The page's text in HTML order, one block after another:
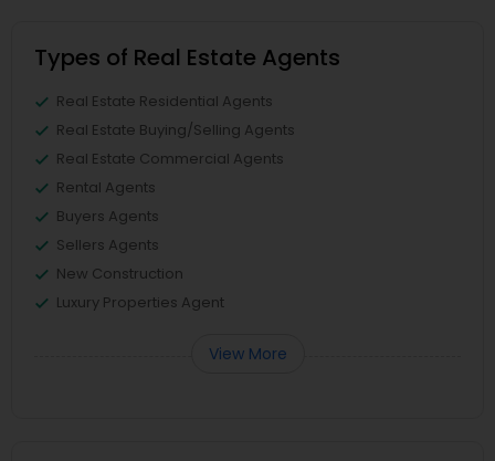
Types of Real Estate Agents
Real Estate Residential Agents
Real Estate Buying/Selling Agents
Real Estate Commercial Agents
Rental Agents
Buyers Agents
Sellers Agents
New Construction
Luxury Properties Agent
View More